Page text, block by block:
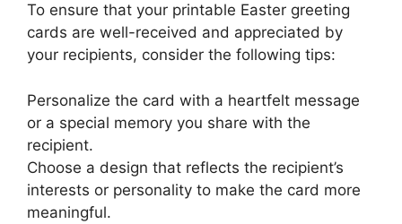
To ensure that your printable Easter greeting
cards are well-received and appreciated by
your recipients, consider the following tips:
Personalize the card with a heartfelt message
or a special memory you share with the
recipient.
Choose a design that reflects the recipient’s
interests or personality to make the card more
meaningful.